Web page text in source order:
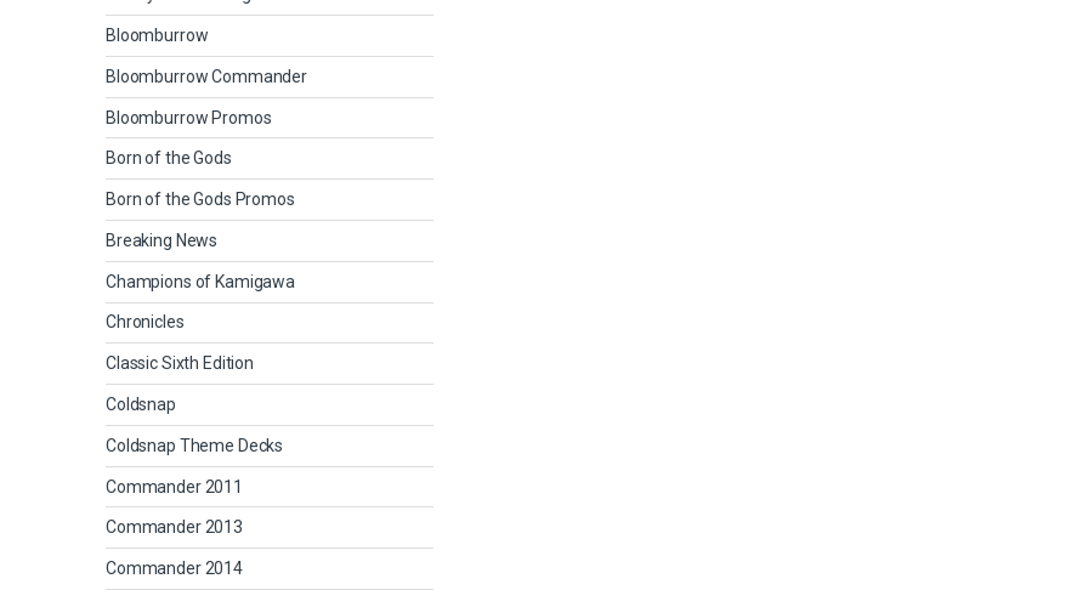
Bloomburrow
Bloomburrow Commander
Bloomburrow Promos
Born of the Gods
Born of the Gods Promos
Breaking News
Champions of Kamigawa
Chronicles
Classic Sixth Edition
Coldsnap
Coldsnap Theme Decks
Commander 2011
Commander 2013
Commander 2014